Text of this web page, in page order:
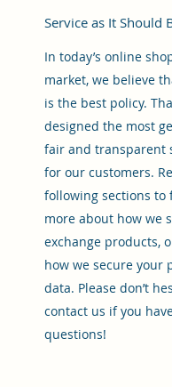
Service as It Should
In today’s online
market, we believe
is the best policy.
designed the most
fair and transparent
for our customers.
following sections to
more about how we
exchange products,
how we secure your
data. Please don’t
contact us if you
questions!